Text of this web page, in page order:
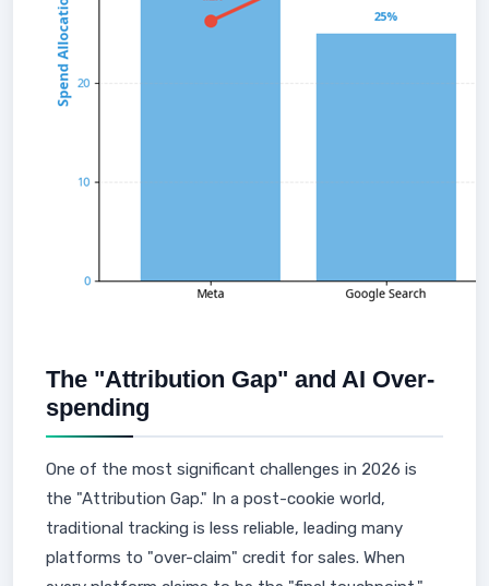
The "Attribution Gap" and AI Over-
spending
One of the most significant challenges in 2026 is
the "Attribution Gap." In a post-cookie world,
traditional tracking is less reliable, leading many
platforms to "over-claim" credit for sales. When